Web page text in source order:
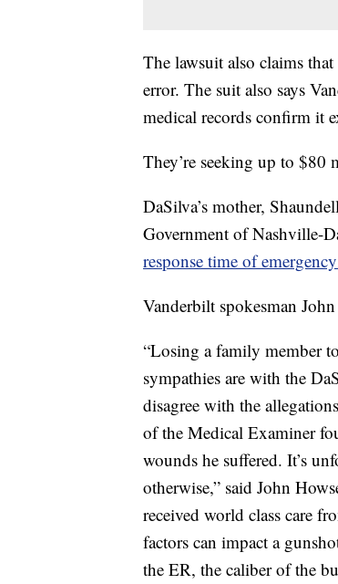
The lawsuit also claims
error. The suit also says
medical records confirm it
They’re seeking up to $80
DaSilva’s mother,
Government of Nashville-
response time of
Vanderbilt spokesman
“Losing a family member
sympathies are with the
disagree with the
of the Medical Examiner
wounds he suffered. It’s
otherwise,” said John
received world class care
factors can impact a
the ER, the caliber of the